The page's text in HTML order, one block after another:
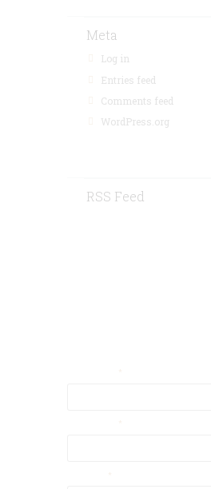
Meta
Log in
Entries feed
Comments feed
WordPress.org
RSS Feed